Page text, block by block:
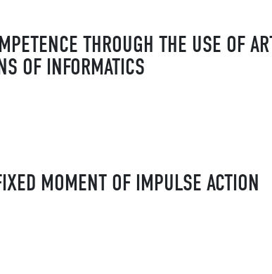
THROUGH THE USE OF
OF INFORMATICS
MOMENT OF IMPULSE ACTION